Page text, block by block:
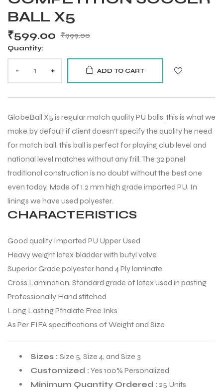
BALL X5
₹999.00
₹599.00
Quantity:
- + ADD TO CART
GlobeBall X5 is regular match quality PU balls, this is what we
make by default if client doesn’t specify the quality he need
for match ball. this ball is perfect for playing club level and
national level matches without any frill. The 32 panel
traditional construction is no doubt without the best one
even today. Made of 1.2 mm high grade imported PU, In
linings we have used polyester.
CHARACTERISTICS
Good quality Imported PU Upper Used
Heavy weight latex bladder with butyl valve
Superior Grade polyester hand 4 Ply laminate
Cross Lamination, Standard grade of latex used in pasting
Professionally Hand stitched
Long Lasting Pthalate Free Inks
As Per FIFA specifications of Weight and Size
Sizes : Size 5, Size 4, and Size 3
Customized : Yes 100% Personalized
Minimum Quantity Ordered : 25 Units